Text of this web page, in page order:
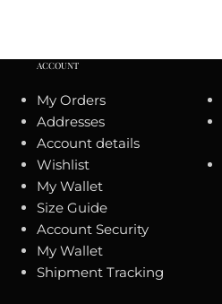
ACCOUNT
My Orders
Addresses
Account details
Wishlist
My Wallet
Size Guide
Account Security
My Wallet
Shipment Tracking